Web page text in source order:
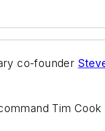
co-founder
Tim Cook